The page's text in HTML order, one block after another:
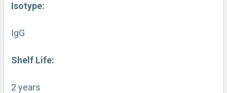
Isotype:
IgG
Shelf Life:
2 years